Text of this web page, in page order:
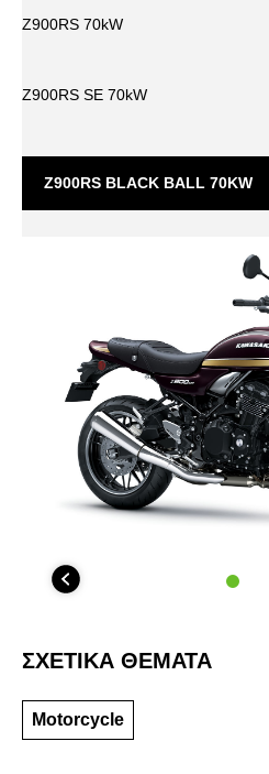
Z900RS 70kW
Z900RS SE 70kW
Z900RS BLACK BALL 70KW
ΣΧΕΤΙΚΑ ΘΕΜΑΤΑ
Motorcycle